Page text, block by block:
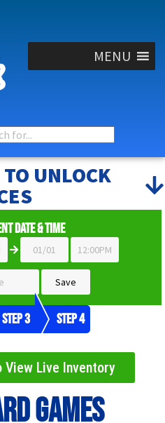
MENU
UNLOCK
Date & Time
Step 3 Step 4
View Live Inventory
Games